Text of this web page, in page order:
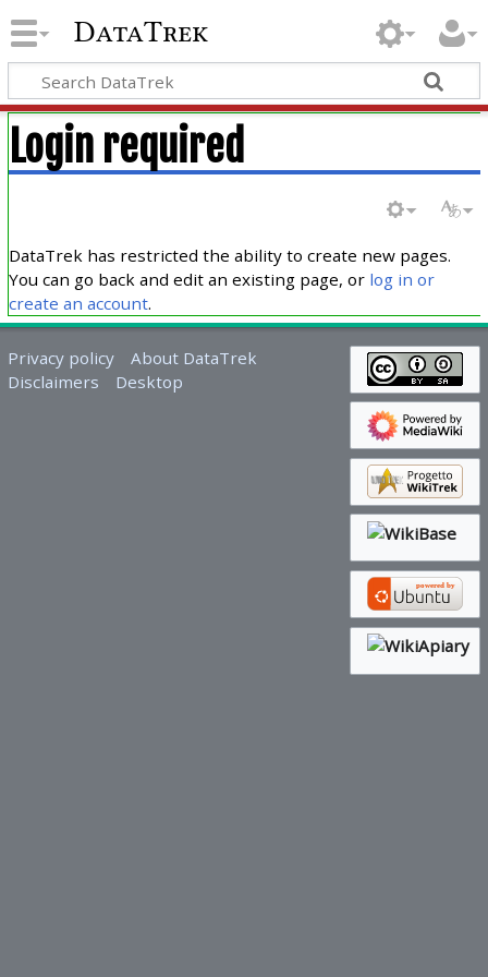
DataTrek
Login required
DataTrek has restricted the ability to create new pages.
You can go back and edit an existing page, or log in or
create an account.
Privacy policy
About DataTrek
Disclaimers
Desktop